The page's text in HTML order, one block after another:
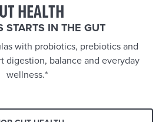
HEALTH
STARTS IN THE GUT
with probiotics, prebiotics and
digestion, balance and everyday
wellness.*